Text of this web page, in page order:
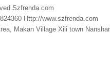
Http://www.szfrenda.com
Makan Village Xili town